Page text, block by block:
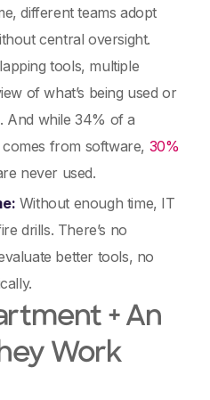
different teams adopt
central oversight.
tools, multiple
of what’s being used or
And while 34% of a
from software, ​​30%
never used.
Without enough time, IT
drills. There’s no
better tools, no
+ An
Work